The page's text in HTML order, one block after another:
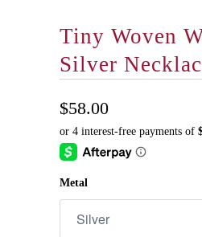
Tiny Woven
Silver
$58.00
Metal